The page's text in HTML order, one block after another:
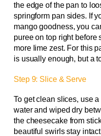
the edge of the pan to
springform pan sides. If
mango goodness, you
puree on top right before
more lime zest. For this
is usually enough, but a
Step 9: Slice & Serve
To get clean slices, use
water and wiped dry
the cheesecake from
beautiful swirls stay